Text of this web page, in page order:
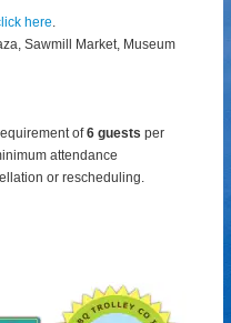
here.
Sawmill Market, Museum
of6 guestsper
attendance
or rescheduling.